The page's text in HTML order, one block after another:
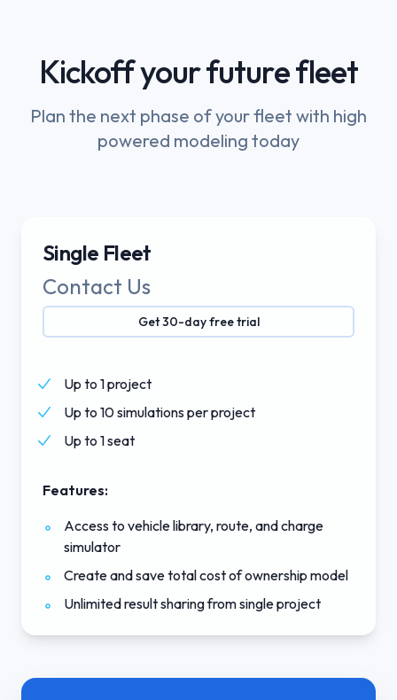
Kickoff your future fleet
Plan the next phase of your fleet with high
powered modeling today
Single Fleet
Contact Us
Get 30-day free trial
Up to 1 project
Up to 10 simulations per project
Up to 1 seat
Features:
Access to vehicle library, route, and charge
simulator
Create and save total cost of ownership model
Unlimited result sharing from single project